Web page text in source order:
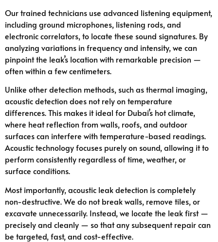
Our trained technicians use advanced listening equipment,
including ground microphones, listening rods, and
electronic correlators, to locate these sound signatures. By
analyzing variations in frequency and intensity, we can
pinpoint the leak’s location with remarkable precision —
often within a few centimeters.
Unlike other detection methods, such as thermal imaging,
acoustic detection does not rely on temperature
differences. This makes it ideal for Dubai’s hot climate,
where heat reflection from walls, roofs, and outdoor
surfaces can interfere with temperature-based readings.
Acoustic technology focuses purely on sound, allowing it to
perform consistently regardless of time, weather, or
surface conditions.
Most importantly, acoustic leak detection is completely
non-destructive. We do not break walls, remove tiles, or
excavate unnecessarily. Instead, we locate the leak first —
precisely and cleanly — so that any subsequent repair can
be targeted, fast, and cost-effective.